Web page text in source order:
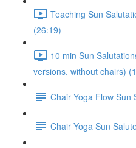
Teaching Sun
(26:19)
10 min Sun
versions, without chairs)
Chair Yoga Flow Sun
Chair Yoga Sun